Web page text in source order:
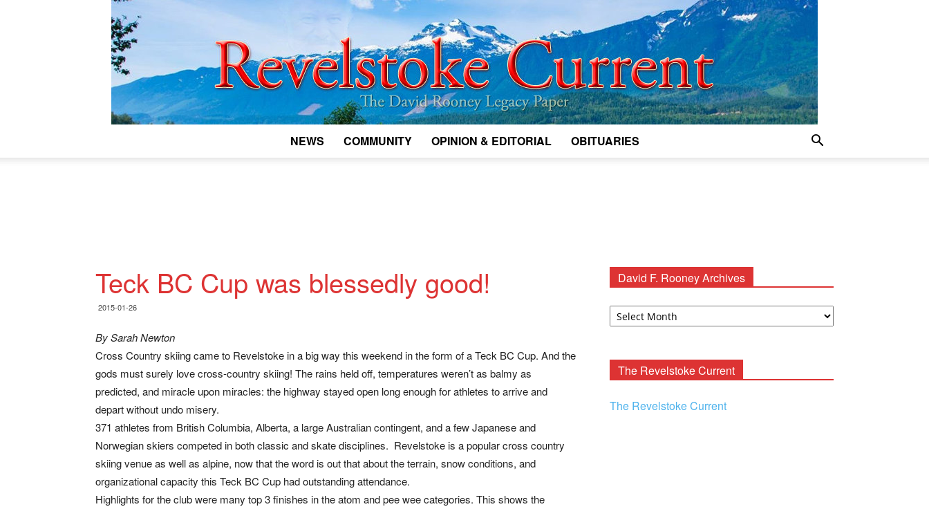
NEWS COMMUNITY OPINION & EDITORIAL OBITUARIES
Teck BC Cup was blessedly good!
2015-01-26
By Sarah Newton
Cross Country skiing came to Revelstoke in a big way this weekend in the form of a Teck BC Cup. And the
gods must surely love cross-country skiing! The rains held off, temperatures weren’t as balmy as
predicted, and miracle upon miracles: the highway stayed open long enough for athletes to arrive and
depart without undo misery.
371 athletes from British Columbia, Alberta, a large Australian contingent, and a few Japanese and
Norwegian skiers competed in both classic and skate disciplines. Revelstoke is a popular cross country
skiing venue as well as alpine, now that the word is out that about the terrain, snow conditions, and
organizational capacity this Teck BC Cup had outstanding attendance.
Highlights for the club were many top 3 finishes in the atom and pee wee categories. This shows the
David F. Rooney Archives
David
The Revelstoke Current
The Revelstoke Current